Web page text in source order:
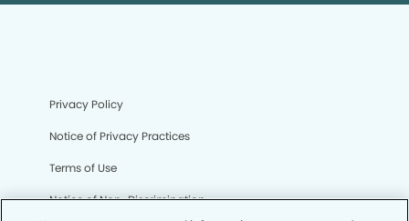
Privacy Policy
Notice of Privacy Practices
Terms of Use
Notice of Non-Discrimination